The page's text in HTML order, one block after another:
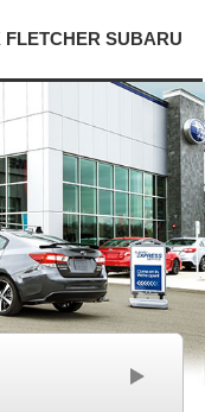
FLETCHER SUBARU